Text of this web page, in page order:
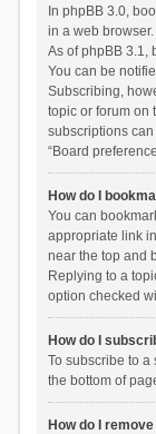
In phpBB 3.0,
in a web
As of phpBB 3.1,
You can be
Subscribing,
topic or forum on
subscriptions
“Board
How do I
You can
appropriate link
near the top and
Replying to a
option checked
How do I
To subscribe to a
the bottom of
How do I